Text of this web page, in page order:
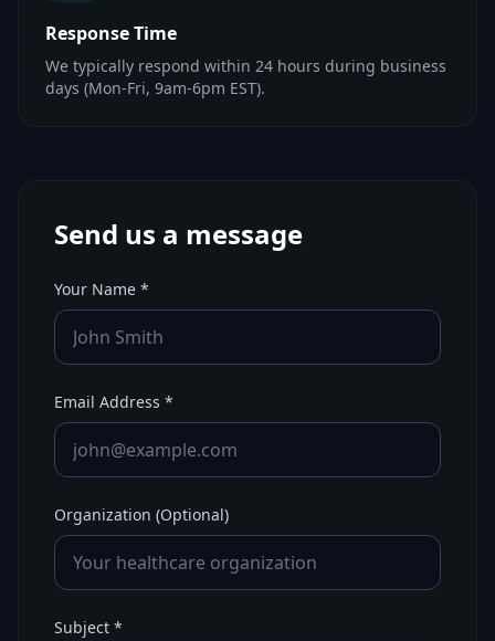
Response Time
We typically respond within 24 hours during business
days (Mon-Fri, 9am-6pm EST).
Send us a message
Your Name *
Email Address *
Organization (Optional)
Subject *